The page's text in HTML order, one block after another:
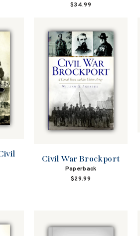
$34.99
Civil War Brockport
Paperback
$29.99